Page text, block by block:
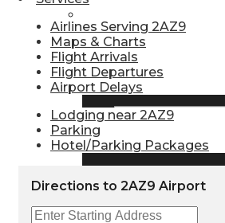
Find Airlines
Flight Info
Airlines Serving 2AZ9
Maps & Charts
Flight Arrivals
Flight Departures
Airport Delays
Lodging near 2AZ9
Parking
Hotel/Parking Packages
Directions to 2AZ9 Airport